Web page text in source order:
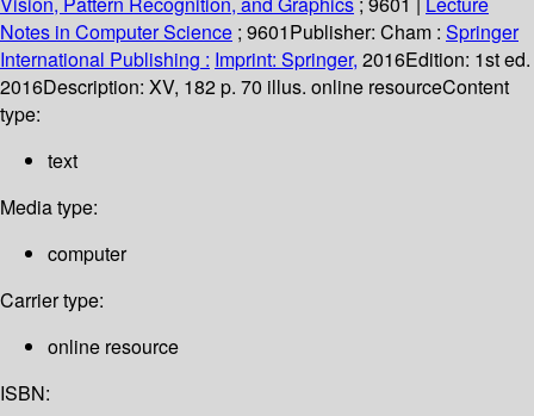
Notes in Computer Science ; 9601Publisher: Cham : Springer
International Publishing : Imprint: Springer, 2016Edition: 1st ed.
2016Description: XV, 182 p. 70 illus. online resourceContent
type:
text
Media type:
computer
Carrier type:
online resource
ISBN: